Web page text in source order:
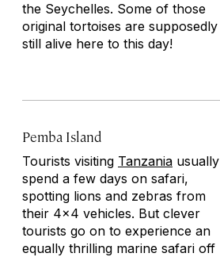
the Seychelles. Some of those
original tortoises are supposedly
still alive here to this day!
Pemba Island
Tourists visiting Tanzania usually
spend a few days on safari,
spotting lions and zebras from
their 4x4 vehicles. But clever
tourists go on to experience an
equally thrilling marine safari off